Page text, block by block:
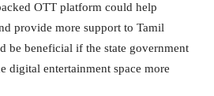
OTT platform could help
provide more support to Tamil
be beneficial if the state government
digital entertainment space more